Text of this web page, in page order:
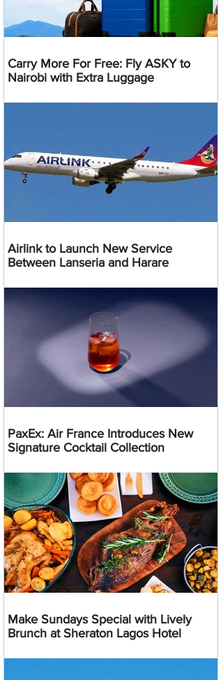
Carry More For Free: Fly ASKY to
Nairobi with Extra Luggage
Airlink to Launch New Service
Between Lanseria and Harare
PaxEx: Air France Introduces New
Signature Cocktail Collection
Make Sundays Special with Lively
Brunch at Sheraton Lagos Hotel